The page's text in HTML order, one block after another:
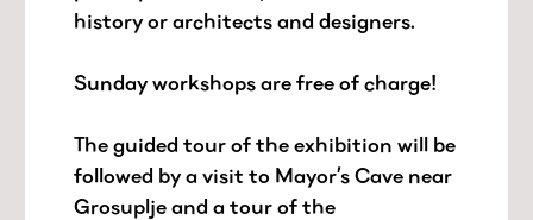
history or architects and designers.
Sunday workshops are free of charge!
The guided tour of the exhibition will be
followed by a visit to Mayor’s Cave near
Grosuplje and a tour of the